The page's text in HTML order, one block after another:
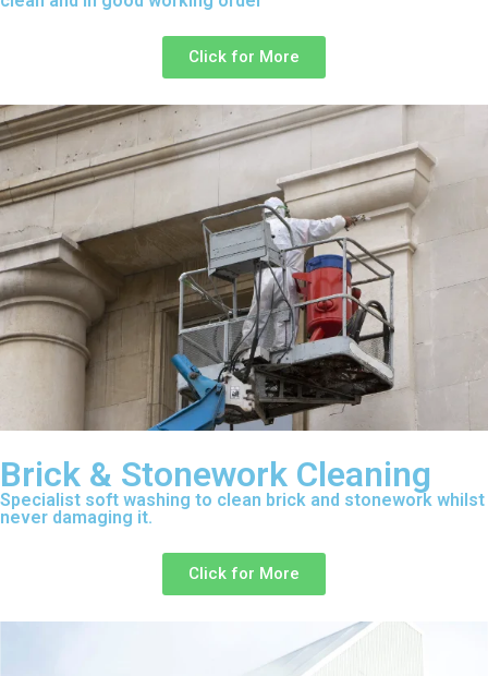
Click for More
Brick & Stonework Cleaning
Specialist soft washing to clean brick and stonework whilst
never damaging it.
Click for More